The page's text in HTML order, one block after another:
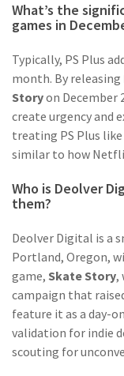
What’s the
games in
Typically, PS Plus
month. By releasing
Storyon December
create urgency and
treating PS Plus
similar to how
Who is Deolver
them?
Deolver Digital is a
Portland, Oregon,
game, Skate Story,
campaign that
feature it as a day-
validation for indie
scouting for